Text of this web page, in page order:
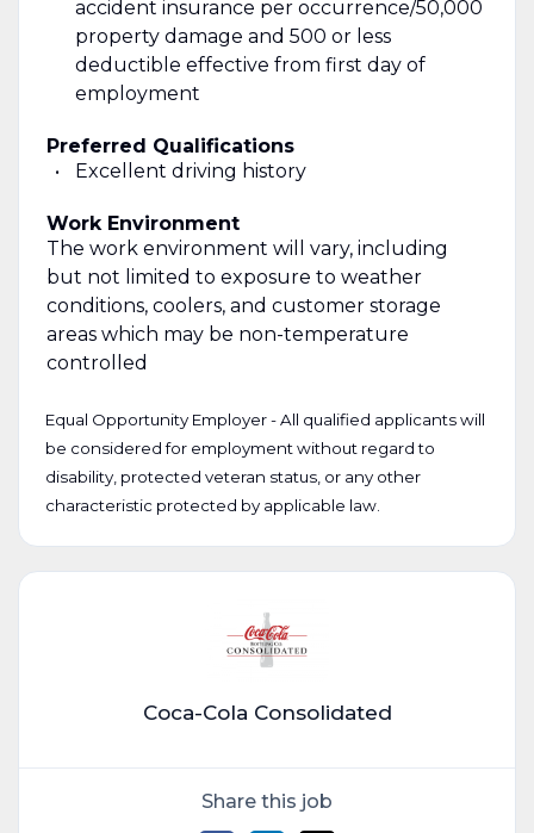
accident insurance per occurrence/50,000
property damage and 500 or less
deductible effective from first day of
employment
Preferred Qualifications
Excellent driving history
Work Environment
The work environment will vary, including
but not limited to exposure to weather
conditions, coolers, and customer storage
areas which may be non-temperature
controlled
Equal Opportunity Employer - All qualified applicants will
be considered for employment without regard to
disability, protected veteran status, or any other
characteristic protected by applicable law.
Coca-Cola Consolidated
Share this job